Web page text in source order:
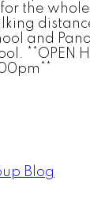
for the
and
**OPEN
Blog